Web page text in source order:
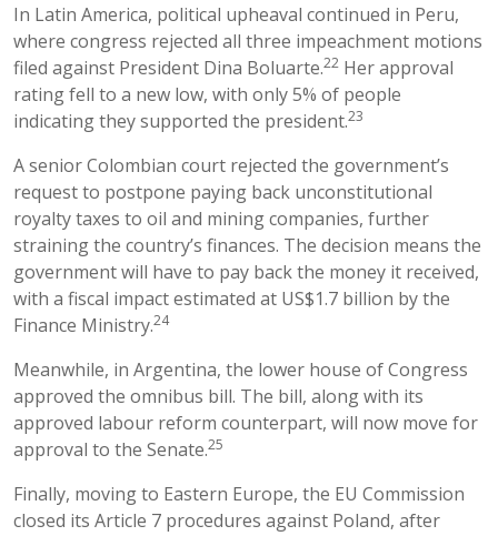
In Latin America, political upheaval continued in Peru,
where congress rejected all three impeachment motions
filed against President Dina Boluarte.22 Her approval
rating fell to a new low, with only 5% of people
indicating they supported the president.23
A senior Colombian court rejected the government’s
request to postpone paying back unconstitutional
royalty taxes to oil and mining companies, further
straining the country’s finances. The decision means the
government will have to pay back the money it received,
with a fiscal impact estimated at US$1.7 billion by the
Finance Ministry.24
Meanwhile, in Argentina, the lower house of Congress
approved the omnibus bill. The bill, along with its
approved labour reform counterpart, will now move for
approval to the Senate.25
Finally, moving to Eastern Europe, the EU Commission
closed its Article 7 procedures against Poland, after